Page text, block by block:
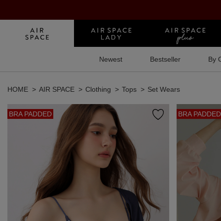
Newest Bestseller By
HOME AIR SPACE Clothing Tops Set Wears
BRA PADDED BRA PADDED